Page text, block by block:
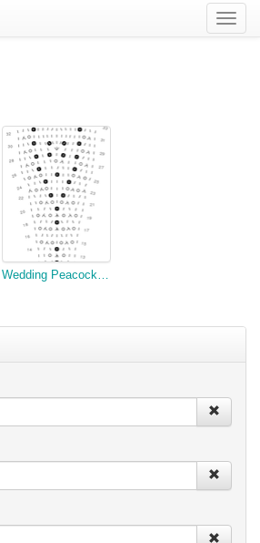
Toggle
Wedding Peacock, Semi-Circle, Chart One